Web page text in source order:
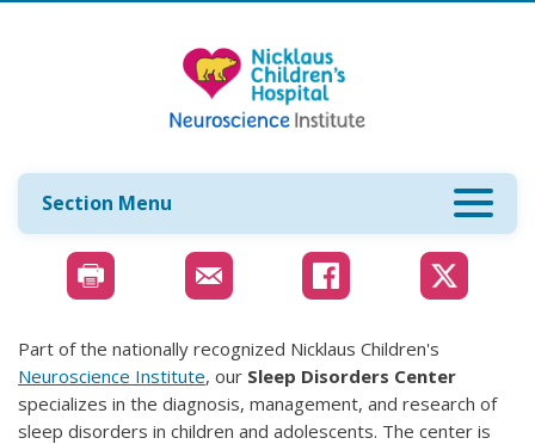
Section Menu
Part of the nationally recognized Nicklaus Children's
Neuroscience Institute, our Sleep Disorders Center
specializes in the diagnosis, management, and research of
sleep disorders in children and adolescents. The center is